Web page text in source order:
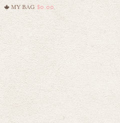
MY BAG $0.00